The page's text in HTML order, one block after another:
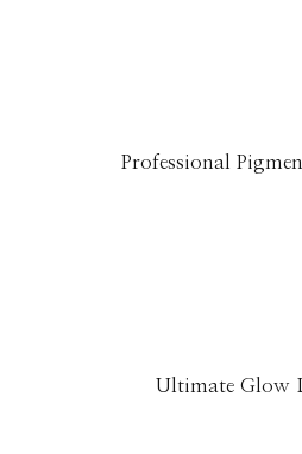
Professional
Ultimate Glow